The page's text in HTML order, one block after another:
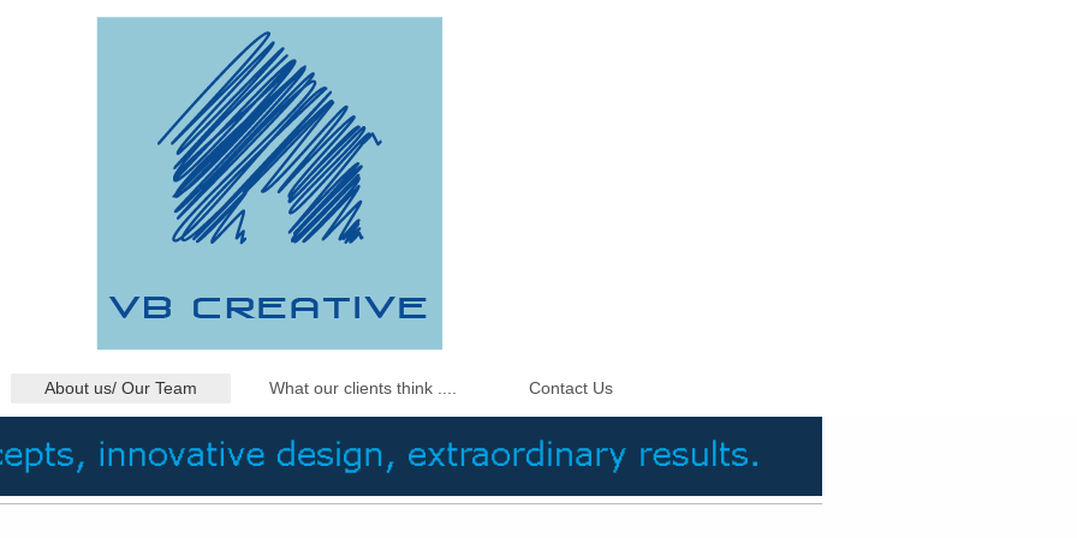
About us/ Our Team What our clients think .... Contact Us